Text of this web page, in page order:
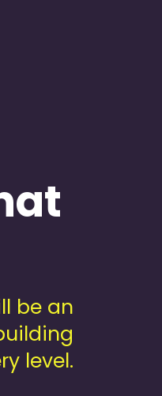
be an
level.